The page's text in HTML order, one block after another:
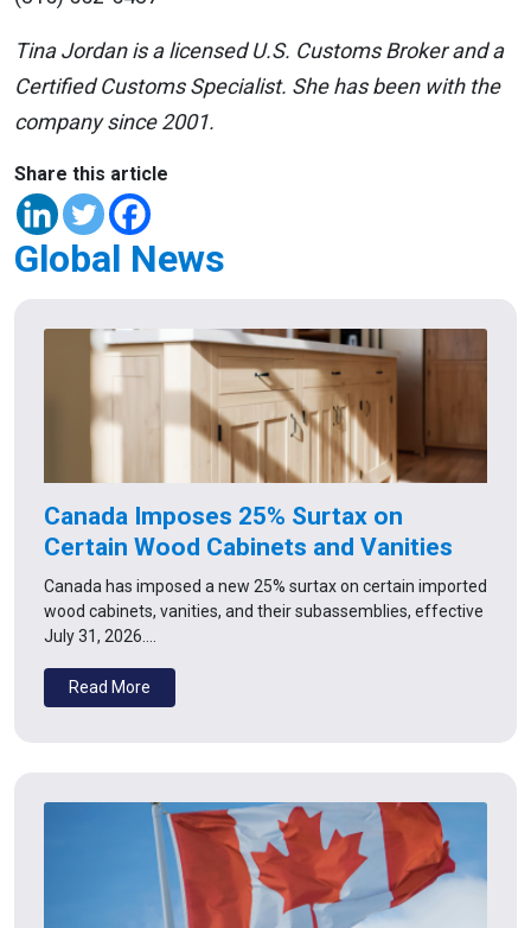
Tina Jordan is a licensed U.S. Customs Broker and a
Certified Customs Specialist. She has been with the
company since 2001.
Share this article
Global News
Canada Imposes 25% Surtax on
Certain Wood Cabinets and Vanities
Canada has imposed a new 25% surtax on certain imported
wood cabinets, vanities, and their subassemblies, effective
July 31, 2026.…
Read More